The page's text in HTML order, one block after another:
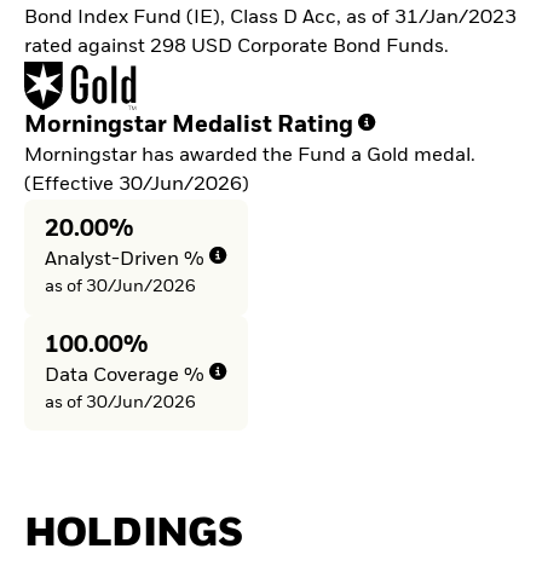
Bond Index Fund (IE), Class D Acc, as of 31/Jan/2023
rated against 298 USD Corporate Bond Funds.
Morningstar Medalist Rating
Morningstar has awarded the Fund a Gold medal.
(Effective 30/Jun/2026)
20.00%
Analyst-Driven %
as of 30/Jun/2026
100.00%
Data Coverage %
as of 30/Jun/2026
HOLDINGS